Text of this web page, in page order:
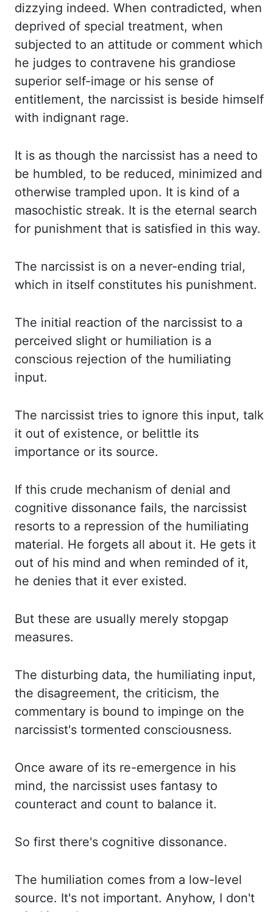
dizzying indeed. When contradicted, when
deprived of special treatment, when
subjected to an attitude or comment which
he judges to contravene his grandiose
superior self-image or his sense of
entitlement, the narcissist is beside himself
with indignant rage.
It is as though the narcissist has a need to
be humbled, to be reduced, minimized and
otherwise trampled upon. It is kind of a
masochistic streak. It is the eternal search
for punishment that is satisfied in this way.
The narcissist is on a never-ending trial,
which in itself constitutes his punishment.
The initial reaction of the narcissist to a
perceived slight or humiliation is a
conscious rejection of the humiliating
input.
The narcissist tries to ignore this input, talk
it out of existence, or belittle its
importance or its source.
If this crude mechanism of denial and
cognitive dissonance fails, the narcissist
resorts to a repression of the humiliating
material. He forgets all about it. He gets it
out of his mind and when reminded of it,
he denies that it ever existed.
But these are usually merely stopgap
measures.
The disturbing data, the humiliating input,
the disagreement, the criticism, the
commentary is bound to impinge on the
narcissist's tormented consciousness.
Once aware of its re-emergence in his
mind, the narcissist uses fantasy to
counteract and count to balance it.
So first there's cognitive dissonance.
The humiliation comes from a low-level
source. It's not important. Anyhow, I don't